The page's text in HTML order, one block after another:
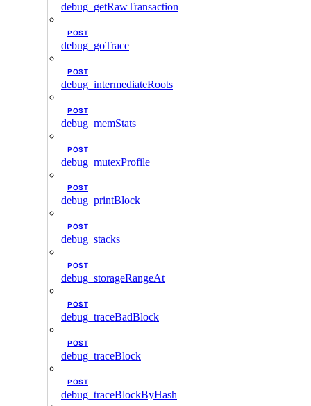
debug_getRawTransaction
POST
debug_goTrace
POST
debug_intermediateRoots
POST
debug_memStats
POST
debug_mutexProfile
POST
debug_printBlock
POST
debug_stacks
POST
debug_storageRangeAt
POST
debug_traceBadBlock
POST
debug_traceBlock
POST
debug_traceBlockByHash